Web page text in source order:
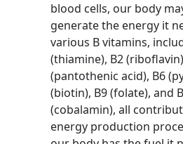
blood cells, our body
generate the energy it
various B vitamins,
(thiamine), B2
(pantothenic acid), B6
(biotin), B9 (folate), and
(cobalamin), all
energy production